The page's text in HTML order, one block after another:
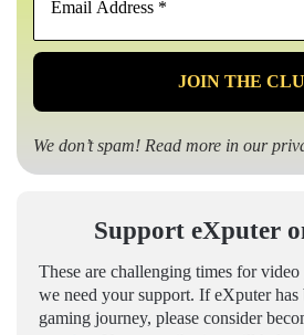
*
We don’t spam! Read more in our
Support eXputer
These are challenging times for
we need your support. If eXputer has
gaming journey, please consider